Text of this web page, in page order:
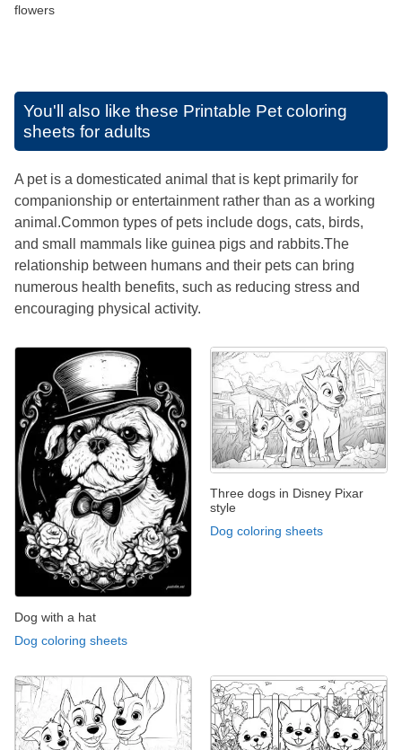
flowers
You'll also like these Printable Pet coloring
sheets for adults
A pet is a domesticated animal that is kept primarily for
companionship or entertainment rather than as a working
animal.Common types of pets include dogs, cats, birds,
and small mammals like guinea pigs and rabbits.The
relationship between humans and their pets can bring
numerous health benefits, such as reducing stress and
encouraging physical activity.
Dog with a hat
Dog coloring sheets
Three dogs in Disney Pixar
style
Dog coloring sheets